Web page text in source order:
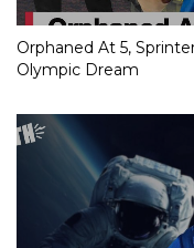
Orphaned At 5,
Olympic Dream